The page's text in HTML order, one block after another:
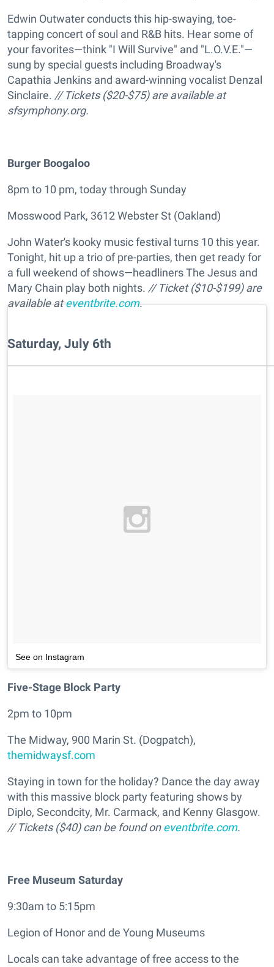
Edwin Outwater conducts this hip-swaying, toe-
tapping concert of soul and R&B hits. Hear some of
your favorites—think "I Will Survive" and "L.O.V.E."—
sung by special guests including Broadway's
Capathia Jenkins and award-winning vocalist Denzal
Sinclaire. // Tickets ($20-$75) are available at
sfsymphony.org.
Burger Boogaloo
8pm to 10 pm, today through Sunday
Mosswood Park, 3612 Webster St (Oakland)
John Water's kooky music festival turns 10 this year.
Tonight, hit up a trio of pre-parties, then get ready for
a full weekend of shows—headliners The Jesus and
Mary Chain play both nights. // Ticket ($10-$199) are
available ateventbrite.com.
Saturday, July 6th
See on Instagram
Five-Stage Block Party
2pm to 10pm
The Midway, 900 Marin St. (Dogpatch),
themidwaysf.com
Staying in town for the holiday? Dance the day away
with this massive block party featuring shows by
Diplo, Secondcity, Mr. Carmack, and Kenny Glasgow.
// Tickets ($40) can be found oneventbrite.com.
Free Museum Saturday
9:30am to 5:15pm
Legion of Honor and de Young Museums
Locals can take advantage of free access to the